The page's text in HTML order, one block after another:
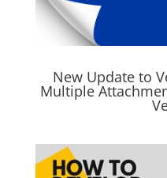
New Update to
Multiple